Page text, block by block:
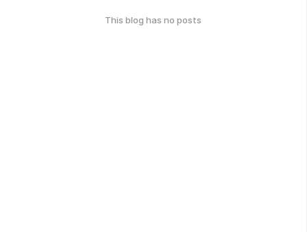
This blog has no posts